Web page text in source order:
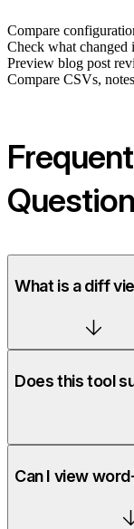
Compare
Check what
Preview blog post
Compare CSVs,
What is a diff
Does this tool
Can I view